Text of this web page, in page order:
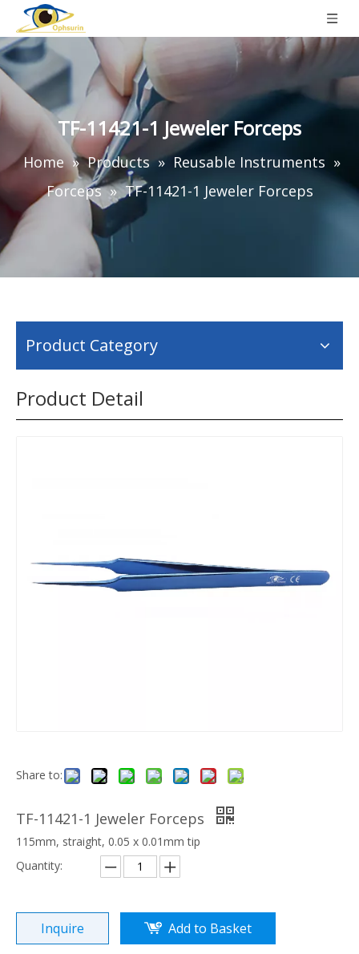
TF-11421-1 Jeweler Forceps
Home » Products » Reusable Instruments »
Forceps » TF-11421-1 Jeweler Forceps
Product Category
Product Detail
Share to:
TF-11421-1 Jeweler Forceps
115mm, straight, 0.05 x 0.01mm tip
Quantity:
Inquire Add to Basket